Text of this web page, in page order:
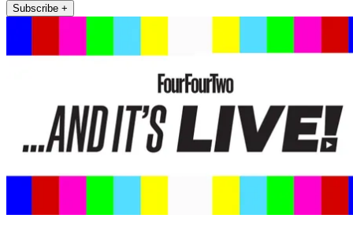
Subscribe +